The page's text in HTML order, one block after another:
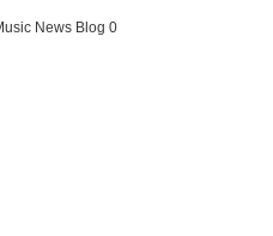
News Blog 0